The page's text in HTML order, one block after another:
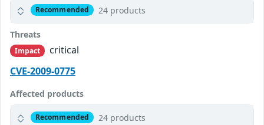
Recommended 24 products
Threats
Impact
critical
CVE-2009-0775
Affected products
Recommended 24 products